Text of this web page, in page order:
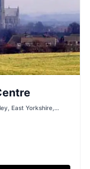
East Yorkshire,